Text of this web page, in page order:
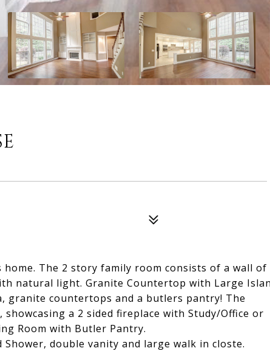
home. The 2 story family room consists of a wall of
natural light. Granite Countertop with Large
granite countertops and a butlers pantry! The
a 2 sided fireplace with Study/Office or
Room with Butler Pantry.
double vanity and large walk in closte.